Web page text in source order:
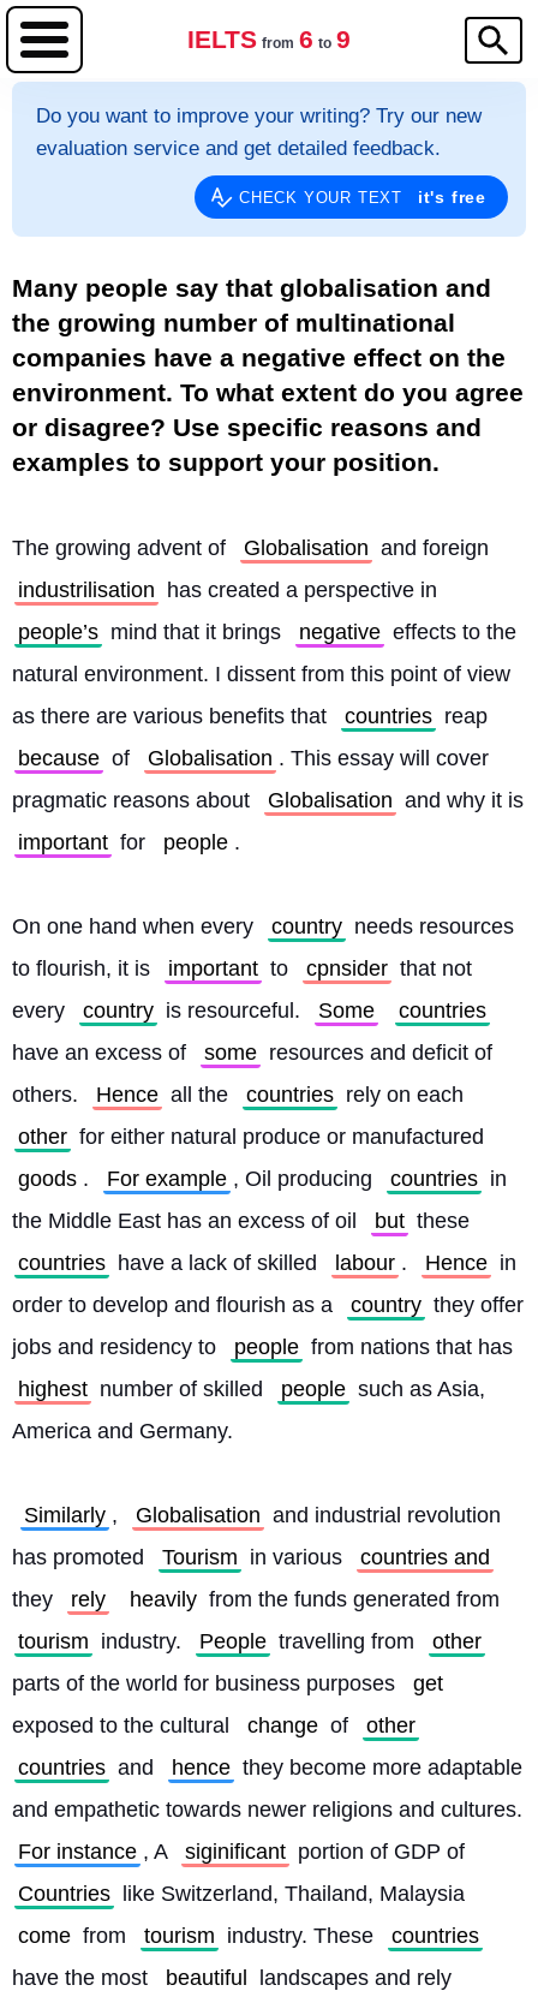
IELTS from 6 to 9
Do you want to improve your writing? Try our new
evaluation service and get detailed feedback.
CHECK YOUR TEXT it's free
Many people say that globalisation and
the growing number of multinational
companies have a negative effect on the
environment. To what extent do you agree
or disagree? Use specific reasons and
examples to support your position.
The growing advent of Globalisation and foreign
industrilisation
has created a perspective in
people’s mind that it brings negative effects to the
natural environment. I dissent from this point of view
as there are various benefits that
countries reap
because of Globalisation . This essay will cover
pragmatic reasons about
Globalisation
important for people .
On one hand when every country needs resources
to flourish, it is
important to cpnsider that not
every
country is resourceful. Some
countries
have an excess of
some resources and deficit of
others.
Hence all the countries rely on each
other for either natural produce or manufactured
goods . For example , Oil producing countries in
the Middle East has an excess of oil
but these
countries have a lack of skilled labour . Hence in
order to develop and flourish as a
country they offer
jobs and residency to
people from nations that has
highest number of skilled people such as Asia,
America and Germany.
Similarly , Globalisation and industrial revolution
has promoted
Tourism in various
countries and
they
rely heavily from the funds generated from
tourism industry. People travelling from
other
parts of the world for business purposes
get
exposed to the cultural
change of
other
countries and hence they become more adaptable
For instance , A siginificant portion of GDP of
Countries
like Switzerland, Thailand, Malaysia
come from tourism industry. These
countries
have the most
beautiful
landscapes and rely